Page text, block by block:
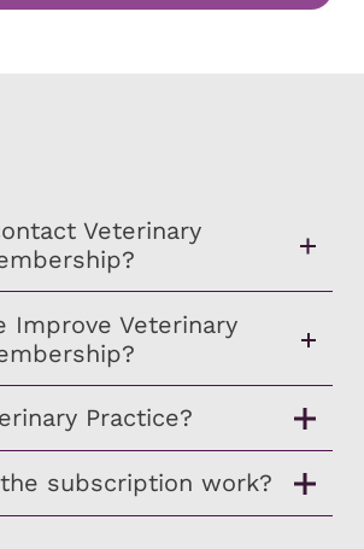
Veterinary
Improve Veterinary
Practice?
subscription work?